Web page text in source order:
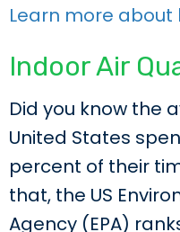
Learn more
Indoor Air
Did you know the
United States
percent of their
that, the US
Agency (EPA)